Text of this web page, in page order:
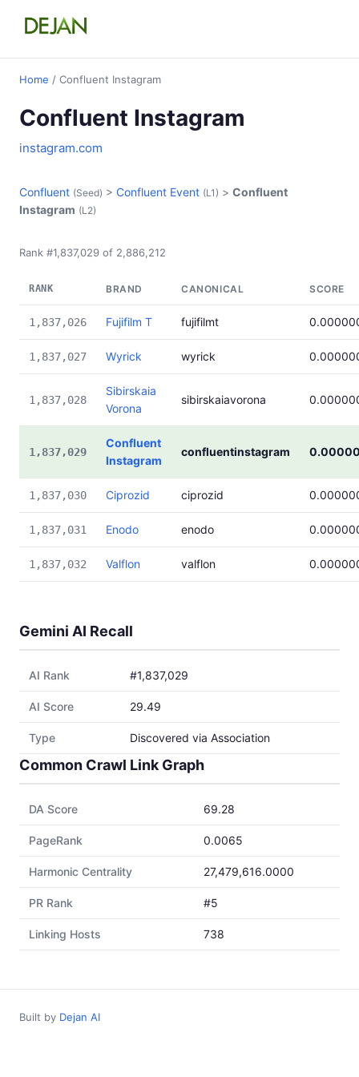
Home / Confluent Instagram
Confluent Instagram
instagram.com
Confluent (Seed) > Confluent Event (L1) > Confluent
Instagram (L2)
Rank #1,837,029 of 2,886,212
RANK BRAND CANONICAL SCORE
1,837,026 Fujifilm T fujifilmt
1,837,027 Wyrick wyrick
1,837,028
Sibirskaia
Vorona
sibirskaiavorona
1,837,029
Confluent
Instagram
confluentinstagram
1,837,030 Ciprozid ciprozid
1,837,031 Enodo enodo
1,837,032 Valflon valflon
Gemini AI Recall
AI Rank #1,837,029
AI Score 29.49
Type Discovered via Association
Common Crawl Link Graph
DA Score 69.28
PageRank 0.0065
Harmonic Centrality 27,479,616.0000
PR Rank #5
Linking Hosts 738
Built by Dejan AI